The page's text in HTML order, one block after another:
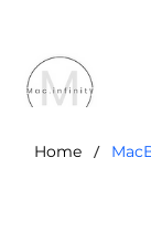
Home /